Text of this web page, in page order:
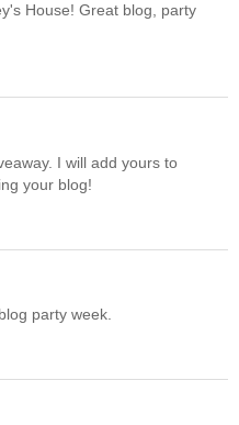
House! Great blog, party
I will add yours to
your blog!
party week.